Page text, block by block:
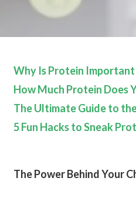
Why Is Protein
How Much Protein Does
The Ultimate Guide to
5 Fun Hacks to Sneak
The Power Behind Your